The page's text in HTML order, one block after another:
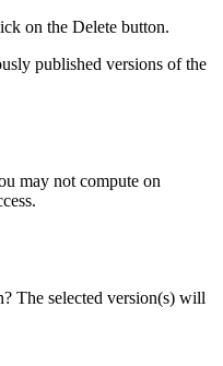
on the Delete button.
published versions of the
may not compute on
The selected version(s) will